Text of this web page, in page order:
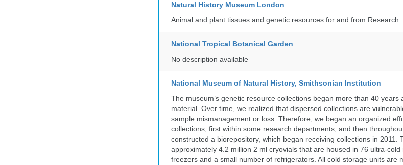
Natural History Museum London
Animal and plant tissues and genetic resources for and from Research.
National Tropical Botanical Garden
No description available
National Museum of Natural History, Smithsonian Institution
The museum’s genetic resource collections began more than 40
material. Over time, we realized that dispersed collections are
sample mismanagement or loss. Therefore, we began an organized
collections, first within some research departments, and then
constructed a biorepository, which began receiving collections in 2011.
approximately 4.2 million 2 ml cryovials that are housed in 76 ultra-
freezers and a small number of refrigerators. All cold storage units are